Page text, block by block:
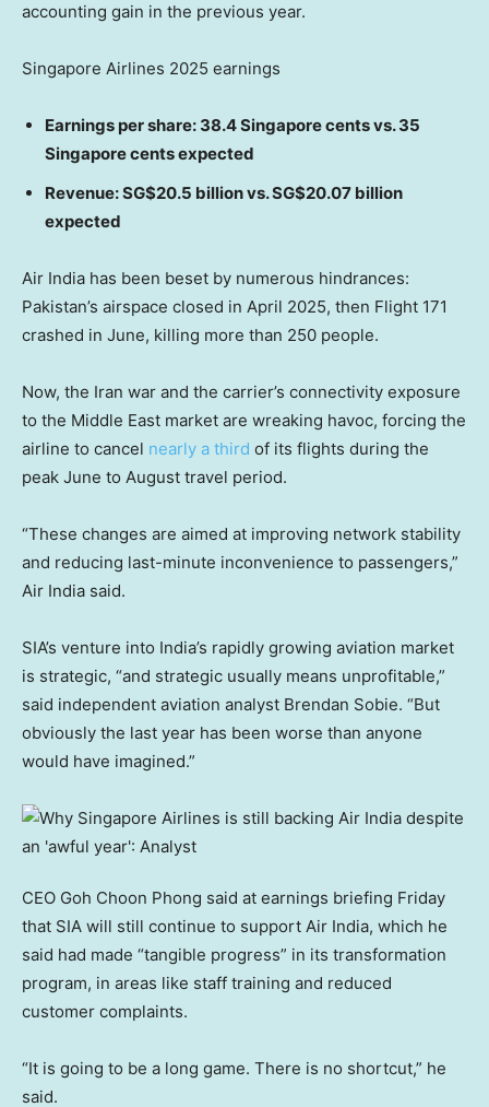
accounting gain in the previous year.
Singapore Airlines 2025 earnings
Earnings per share: 38.4 Singapore cents vs. 35
Singapore cents expected
Revenue: SG$20.5 billion vs. SG$20.07 billion
expected
Air India has been beset by numerous hindrances:
Pakistan’s airspace closed in April 2025, then Flight 171
crashed in June, killing more than 250 people.
Now, the Iran war and the carrier’s connectivity exposure
to the Middle East market are wreaking havoc, forcing the
airline to cancel nearly a third of its flights during the
peak June to August travel period.
“These changes are aimed at improving network stability
and reducing last-minute inconvenience to passengers,”
Air India said.
SIA’s venture into India’s rapidly growing aviation market
is strategic, “and strategic usually means unprofitable,”
said independent aviation analyst Brendan Sobie. “But
obviously the last year has been worse than anyone
would have imagined.”
CEO Goh Choon Phong said at earnings briefing Friday
that SIA will still continue to support Air India, which he
said had made “tangible progress” in its transformation
program, in areas like staff training and reduced
customer complaints.
“It is going to be a long game. There is no shortcut,” he
said.